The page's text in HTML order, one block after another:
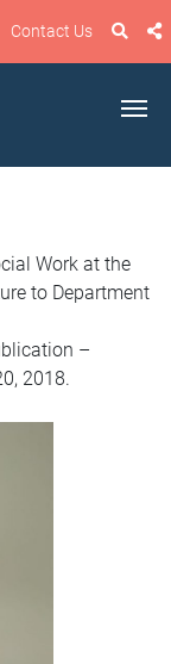
Contact Us
Work at the
to Department
–
2018.